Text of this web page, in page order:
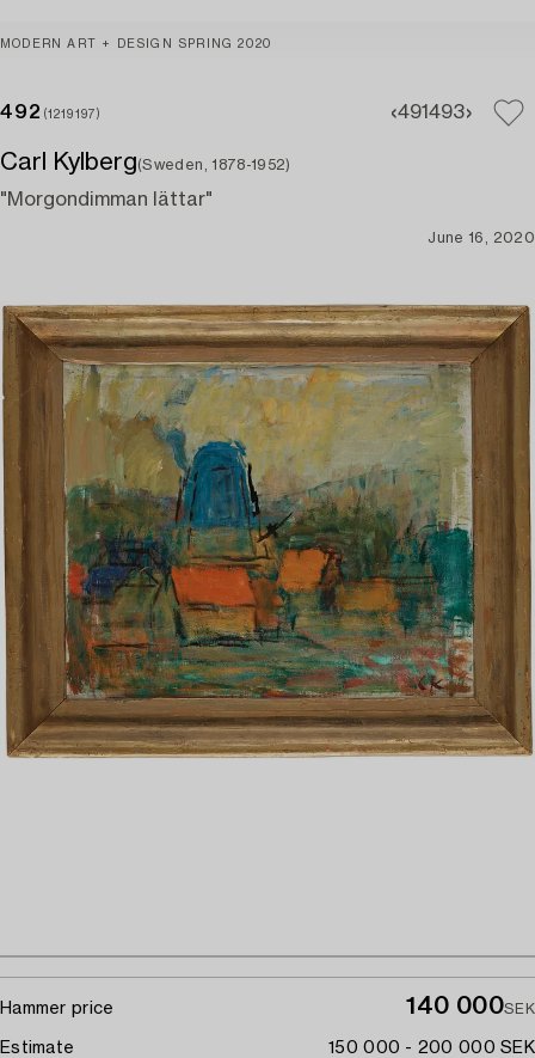
MODERN ART + DESIGN SPRING 2020
492 (1219197) 491493
Carl Kylberg(Sweden, 1878-1952)
"Morgondimman lättar"
June 16, 2020
Hammer price 140 000SEK
Estimate 150 000 - 200 000 SEK